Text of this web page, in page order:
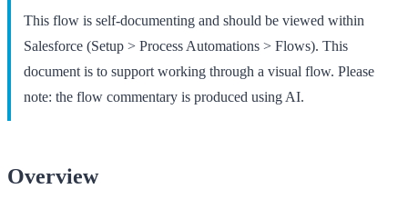
This flow is self-documenting and should be viewed within
Salesforce (Setup > Process Automations > Flows). This
document is to support working through a visual flow. Please
note: the flow commentary is produced using AI.
Overview